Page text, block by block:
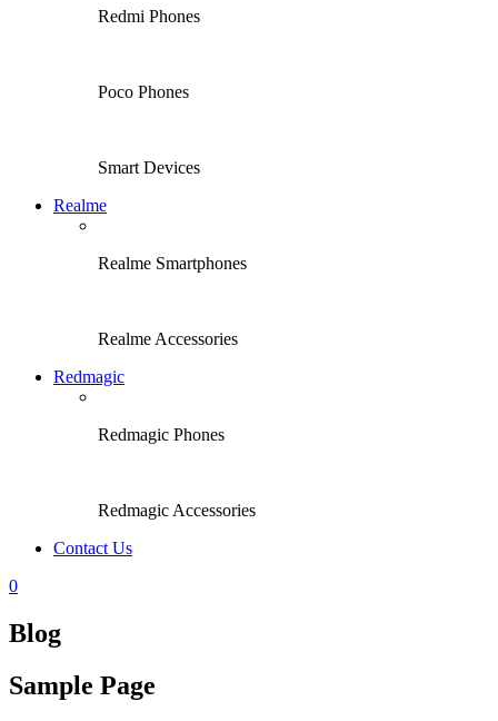
Redmi Phones
Poco Phones
Smart Devices
Realme
Realme Smartphones
Realme Accessories
Redmagic
Redmagic Phones
Redmagic Accessories
Contact Us
0
Blog
Sample Page